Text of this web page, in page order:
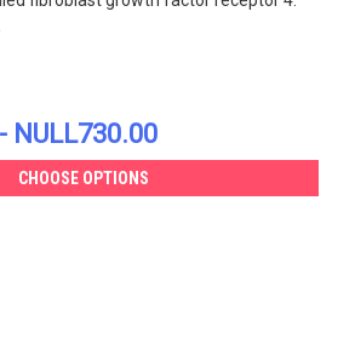
NULL730.00
CHOOSE OPTIONS